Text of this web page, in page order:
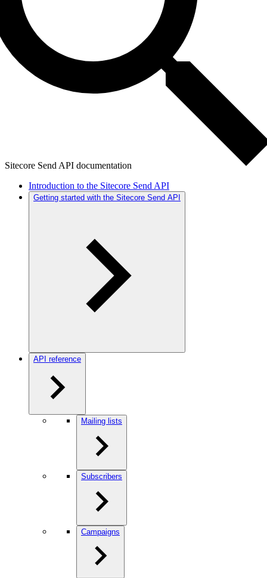
Sitecore Send API documentation
Introduction to the Sitecore Send API
Getting started with the Sitecore Send API
API reference
Mailing lists
Subscribers
Campaigns